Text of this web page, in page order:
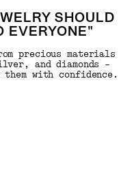
SHOULD
EVERYONE"
precious materials
and diamonds -
with confidence.